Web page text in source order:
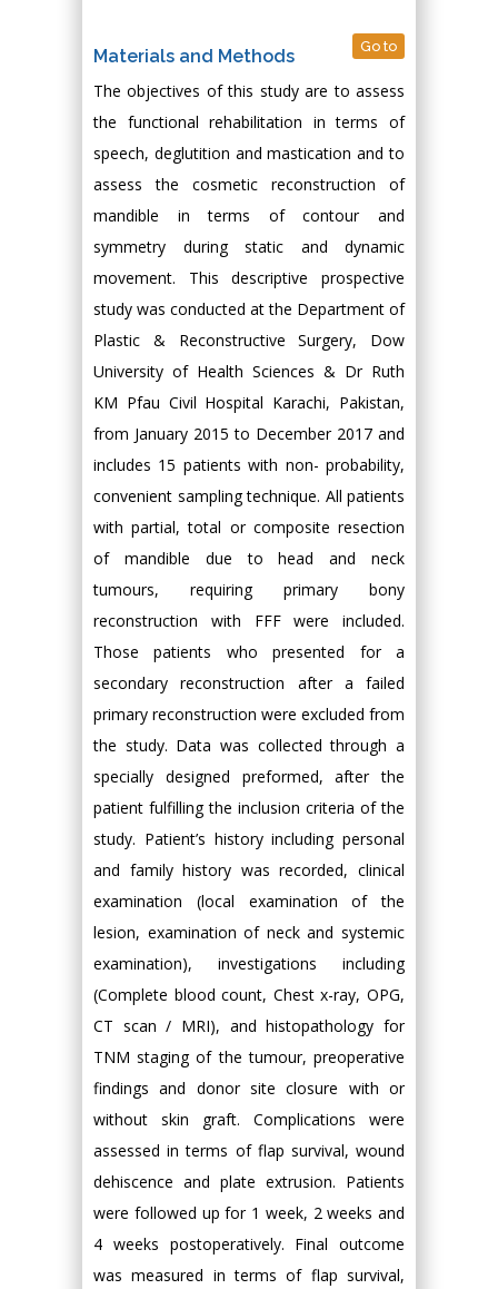
Materials and Methods Go to
The objectives of this study are to assess
the functional rehabilitation in terms of
speech, deglutition and mastication and to
assess the cosmetic reconstruction of
mandible in terms of contour and
symmetry during static and dynamic
movement. This descriptive prospective
study was conducted at the Department of
Plastic & Reconstructive Surgery, Dow
University of Health Sciences & Dr Ruth
KM Pfau Civil Hospital Karachi, Pakistan,
from January 2015 to December 2017 and
includes 15 patients with non- probability,
convenient sampling technique. All patients
with partial, total or composite resection
of mandible due to head and neck
tumours, requiring primary bony
reconstruction with FFF were included.
Those patients who presented for a
secondary reconstruction after a failed
primary reconstruction were excluded from
the study. Data was collected through a
specially designed preformed, after the
patient fulfilling the inclusion criteria of the
study. Patient’s history including personal
and family history was recorded, clinical
examination (local examination of the
lesion, examination of neck and systemic
examination), investigations including
(Complete blood count, Chest x-ray, OPG,
CT scan / MRI), and histopathology for
TNM staging of the tumour, preoperative
findings and donor site closure with or
without skin graft. Complications were
assessed in terms of flap survival, wound
dehiscence and plate extrusion. Patients
were followed up for 1 week, 2 weeks and
4 weeks postoperatively. Final outcome
was measured in terms of flap survival,